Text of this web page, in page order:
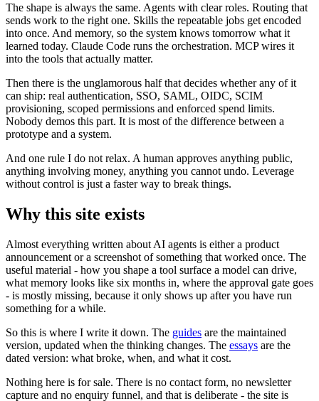
The shape is always the same. Agents with clear roles. Routing that
sends work to the right one. Skills the repeatable jobs get encoded
into once. And memory, so the system knows tomorrow what it
learned today. Claude Code runs the orchestration. MCP wires it
into the tools that actually matter.
Then there is the unglamorous half that decides whether any of it
can ship: real authentication, SSO, SAML, OIDC, SCIM
provisioning, scoped permissions and enforced spend limits.
Nobody demos this part. It is most of the difference between a
prototype and a system.
And one rule I do not relax. A human approves anything public,
anything involving money, anything you cannot undo. Leverage
without control is just a faster way to break things.
Why this site exists
Almost everything written about AI agents is either a product
announcement or a screenshot of something that worked once. The
useful material - how you shape a tool surface a model can drive,
what memory looks like six months in, where the approval gate goes
- is mostly missing, because it only shows up after you have run
something for a while.
So this is where I write it down. The guides are the maintained
version, updated when the thinking changes. The essays are the
dated version: what broke, when, and what it cost.
Nothing here is for sale. There is no contact form, no newsletter
capture and no enquiry funnel, and that is deliberate - the site is